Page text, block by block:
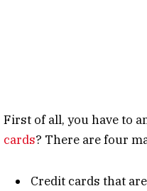
First of all, you have to
cards? There are four
Credit cards that